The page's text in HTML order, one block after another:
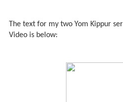
The text for my two Yom Kippur
Video is below: